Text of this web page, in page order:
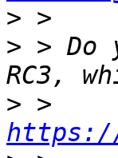
>
> >
>
https://